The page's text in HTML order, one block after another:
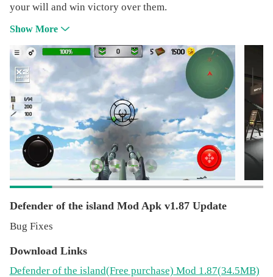
your will and win victory over them.
Show More
Defender of the island Mod Apk v1.87 Update
Bug Fixes
Download Links
Defender of the island(Free purchase) Mod 1.87(34.5MB)